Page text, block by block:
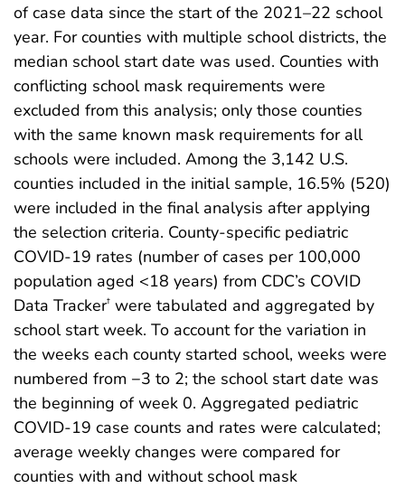
of case data since the start of the 2021–22 school
year. For counties with multiple school districts, the
median school start date was used. Counties with
conflicting school mask requirements were
excluded from this analysis; only those counties
with the same known mask requirements for all
schools were included. Among the 3,142 U.S.
counties included in the initial sample, 16.5% (520)
were included in the final analysis after applying
the selection criteria. County-specific pediatric
COVID-19 rates (number of cases per 100,000
population aged <18 years) from CDC’s COVID
Data Tracker† were tabulated and aggregated by
school start week. To account for the variation in
the weeks each county started school, weeks were
numbered from −3 to 2; the school start date was
the beginning of week 0. Aggregated pediatric
COVID-19 case counts and rates were calculated;
average weekly changes were compared for
counties with and without school mask